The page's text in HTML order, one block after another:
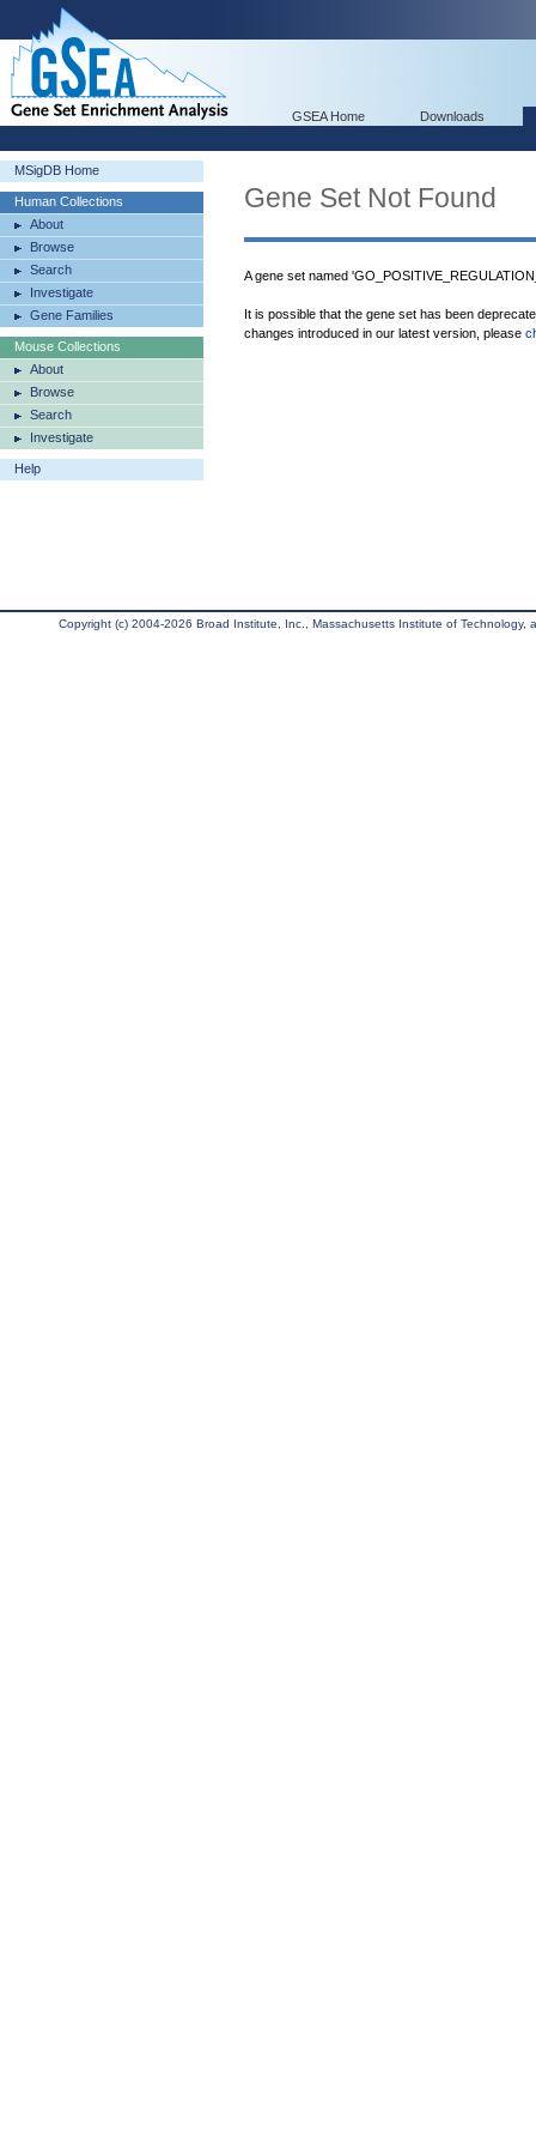
GSEA Home Downloads
MSigDB Home
Human Collections
About
Browse
Search
Investigate
Gene Families
Mouse Collections
About
Browse
Search
Investigate
Help
Gene Set Not Found
A gene set named
It is possible that the gene set has been
changes introduced in our latest version, please
Copyright (c) 2004-2026 Broad Institute, Inc., Massachusetts Institute of Technology,